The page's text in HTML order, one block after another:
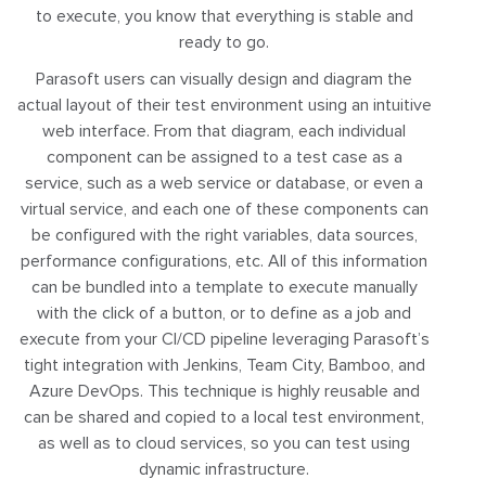
to execute, you know that everything is stable and
ready to go.
Parasoft users can visually design and diagram the
actual layout of their test environment using an intuitive
web interface. From that diagram, each individual
component can be assigned to a test case as a
service, such as a web service or database, or even a
virtual service, and each one of these components can
be configured with the right variables, data sources,
performance configurations, etc. All of this information
can be bundled into a template to execute manually
with the click of a button, or to define as a job and
execute from your CI/CD pipeline leveraging Parasoft’s
tight integration with Jenkins, Team City, Bamboo, and
Azure DevOps. This technique is highly reusable and
can be shared and copied to a local test environment,
as well as to cloud services, so you can test using
dynamic infrastructure.